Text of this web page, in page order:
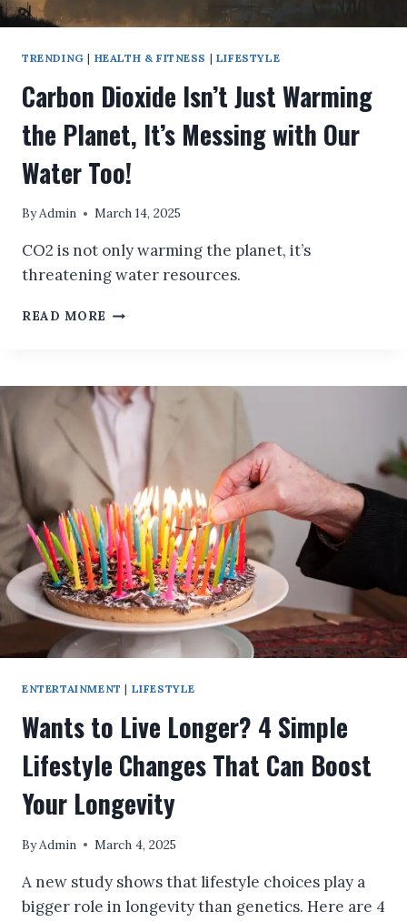
TRENDING | HEALTH & FITNESS | LIFESTYLE
Carbon Dioxide Isn’t Just Warming
the Planet, It’s Messing with Our
Water Too!
ByAdmin March 14, 2025
CO2 is not only warming the planet, it’s
threatening water resources.
READ MORE CARBON
WARMING
THE
PLANET,
IT’S
MESSING
WITH
OUR
WATER
TOO!
ENTERTAINMENT | LIFESTYLE
Wants to Live Longer? 4 Simple
Lifestyle Changes That Can Boost
Your Longevity
ByAdmin March 4, 2025
A new study shows that lifestyle choices play a
bigger role in longevity than genetics. Here are 4